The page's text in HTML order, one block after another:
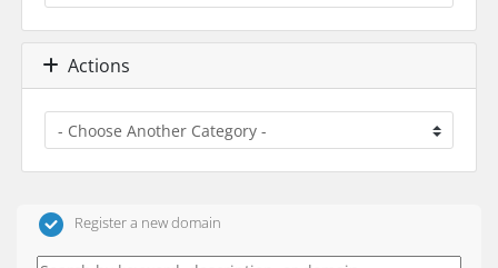
Actions
Register a new domain